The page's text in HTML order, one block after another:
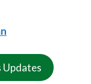
Updates